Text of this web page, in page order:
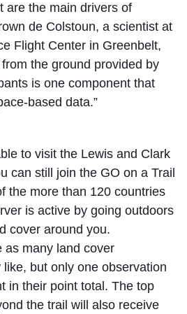
are the main drivers of
de Colstoun, a scientist at
Flight Center in Greenbelt,
the ground provided by
is one component that
based data.”
to visit the Lewis and Clark
can still join the GO on a Trail
the more than 120 countries
is active by going outdoors
cover around you.
as many land cover
but only one observation
in their point total. The top
the trail will also receive